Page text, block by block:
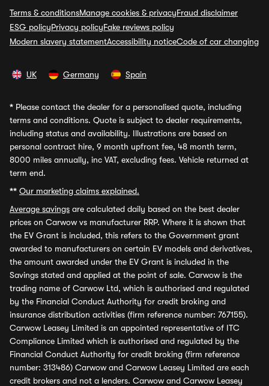
Terms & conditionsManage cookies & privacyFraud disclaimer
ESG policyPrivacy policyFake reviews policy
Modern slavery statementAccessibility noticeCode of car changing
UK Germany Spain
* Please contact the dealer for a personalised quote, including
terms and conditions. Quote is subject to dealer requirements,
including status and availability. Illustrations are based on
personal contract hire, 9 month upfront fee, 48 month term,
8000 miles annually, inc VAT, excluding fees. Vehicle returned at
term end.
** Our marketing claims explained.
Average savings are calculated daily based on the best dealer
prices on Carwow vs manufacturer RRP. Where it is shown that
the EV Grant is included, this refers to the Government grant
awarded to manufacturers on certain EV models and derivatives,
the amount awarded under the EV Grant is included in the
Savings stated and applied at the point of sale. Carwow is the
trading name of Carwow Ltd, which is authorised and regulated
by the Financial Conduct Authority for credit broking and
insurance distribution activities (firm reference number: 767155).
Carwow Leasey Limited is an appointed representative of ITC
Compliance Limited which is authorised and regulated by the
Financial Conduct Authority for credit broking (firm reference
number: 313486) Carwow and Carwow Leasey Limited are each
credit brokers and not a lenders. Carwow and Carwow Leasey